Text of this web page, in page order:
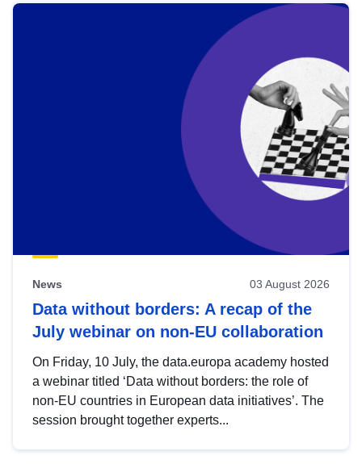
News 03 August 2026
Data without borders: A recap of the
July webinar on non-EU collaboration
On Friday, 10 July, the data.europa academy hosted
a webinar titled ‘Data without borders: the role of
non-EU countries in European data initiatives’. The
session brought together experts...